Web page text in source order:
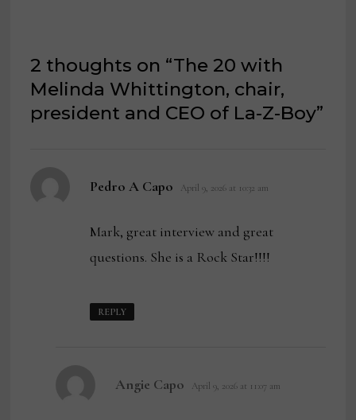
2 thoughts on “The 20 with
Melinda Whittington, chair,
president and CEO of La-Z-Boy”
Pedro A Capo says:
April 9, 2026 at 10:32 am
Mark, great interview and great
questions. She is a Rock Star!!!!
REPLY
Angie Capo says:
April 9, 2026 at 11:07 am